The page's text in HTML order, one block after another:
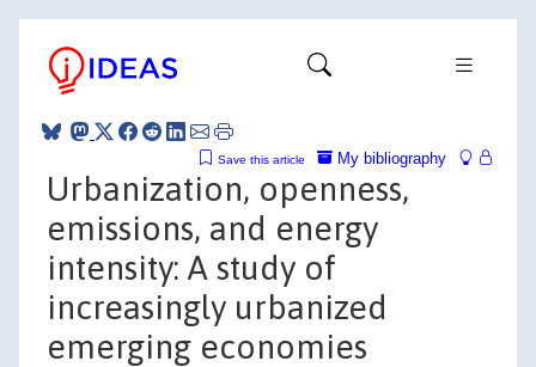
My bibliography
Save this article
Urbanization, openness,
emissions, and energy
intensity: A study of
increasingly urbanized
emerging economies